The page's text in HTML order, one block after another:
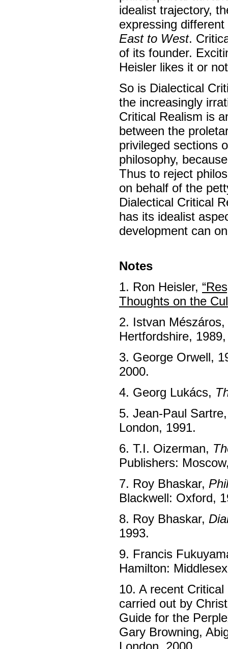
idealist trajectory,
expressing
East to West.
of its founder.
Heisler likes it or
So is Dialectical
the increasingly
Critical Realism is
between the
privileged sections
philosophy,
Thus to reject
on behalf of the
Dialectical Critical
has its idealist
development can
Notes
1. Ron Heisler,
Thoughts on the
2. Istvan Mészáros,
Hertfordshire,
3. George Orwell,
2000.
4. Georg Lukács,
5. Jean-Paul
London, 1991.
6. T.I. Oizerman,
Publishers:
7. Roy Bhaskar,
Blackwell: Oxford,
8. Roy Bhaskar,
1993.
9. Francis
Hamilton:
10. A recent
carried out by
Guide for the
Gary Browning,